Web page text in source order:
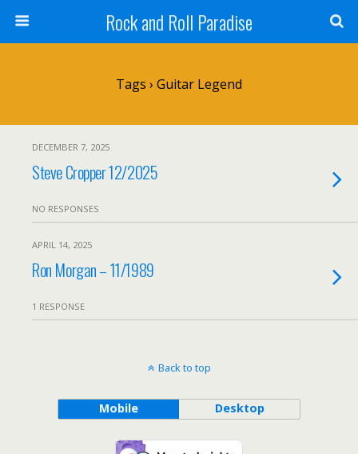
Rock and Roll Paradise
Tags › Guitar Legend
DECEMBER 7, 2025
Steve Cropper 12/2025
NO RESPONSES
APRIL 14, 2025
Ron Morgan – 11/1989
1 RESPONSE
Back to top
Mobile Desktop